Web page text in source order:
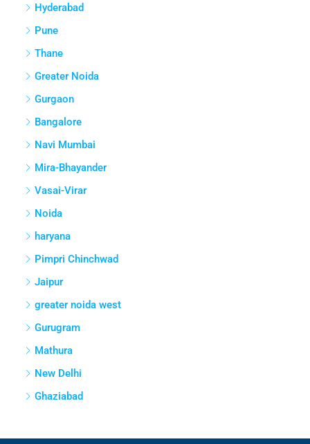
Hyderabad
Pune
Thane
Greater Noida
Gurgaon
Bangalore
Navi Mumbai
Mira-Bhayander
Vasai-Virar
Noida
haryana
Pimpri Chinchwad
Jaipur
greater noida west
Gurugram
Mathura
New Delhi
Ghaziabad